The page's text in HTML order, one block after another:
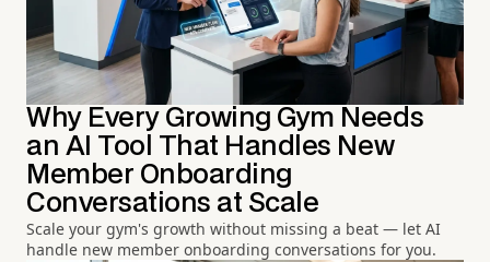
Why Every Growing Gym Needs
an AI Tool That Handles New
Member Onboarding
Conversations at Scale
Scale your gym's growth without missing a beat — let AI
handle new member onboarding conversations for you.